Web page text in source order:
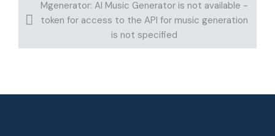
Mgenerator: AI Music Generator is not available -
token for access to the API for music generation
is not specified